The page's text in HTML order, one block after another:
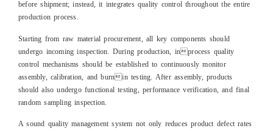
before shipment; instead, it integrates quality control throughout the entire
production process.
Starting from raw material procurement, all key components should
undergo incoming inspection. During production, inprocess quality
control mechanisms should be established to continuously monitor
assembly, calibration, and burnin testing. After assembly, products
should also undergo functional testing, performance verification, and final
random sampling inspection.
A sound quality management system not only reduces product defect rates